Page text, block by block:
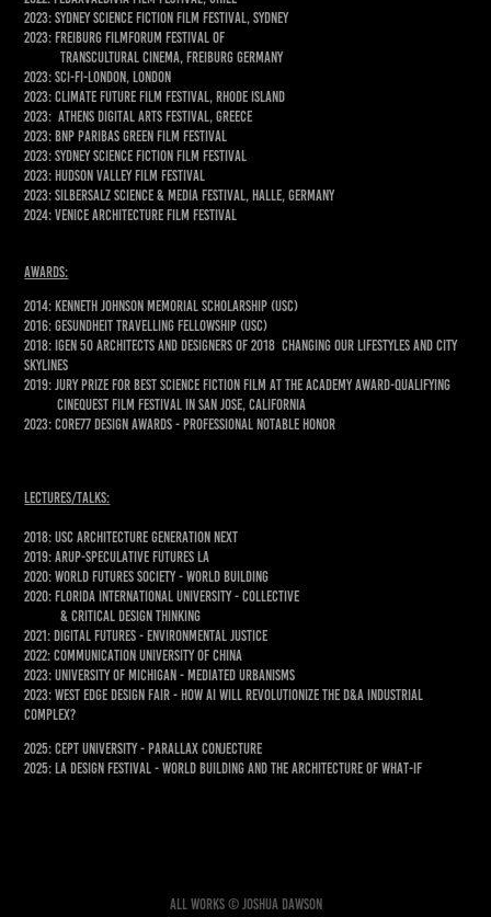
2023: Sydney Science fiction film festival, Sydney
2023: FREIBURG FILMFORUM Festival of
Transcultural Cinema, Freiburg Germany
2023: Sci-Fi-London, London
2023: Climate Future Film Festival, Rhode Island
2023: Athens digital arts festival, Greece
2023: BNP Paribas Green Film Festival
2023: Sydney Science Fiction film festival
2023: Hudson Valley Film Festival
2023: Silbersalz Science & Media Festival, Halle, Germany
2024: VENICE ARCHITECTURE FILM FESTIVAL
awards:
2014: Kenneth johnson memorial scholarship (USC)
2016: Gesundheit travelling fellowship (usc)
2018: IGEN 50 architects and designers of 2018 changing our lifestyles and city
skylines
2019: Jury Prize for best Science Fiction film at the Academy Award-qualifying
Cinequest Film Festival in San Jose, California
2023: Core77 Design Awards - Professional Notable honor
lectures/talks:
2018: USC ARCHITECTURE GENERATION NEXT
2019: ARUP-SPECULATIVE FUTURES LA
2020: WORLD FUTURES SOCIETY - WORLD BUILDING
2020: FLORIDA INTERNATIONAL UNIVERSITY - COLLECTIVE
& CRITICAL DESIGN THINKING
2021: DIGITAL FUTURES - ENVIRONMENTAL JUSTICE
2022: COMMUNICATION UNIVERSITY OF CHINA
2023: University of Michigan - MEDIATED URBANISMS
2023: West Edge Design Fair - How AI Will Revolutionize the D&A Industrial
Complex?
2025: CEPT University - Parallax Conjecture
2025: LA Design Festival - World building and the architecture of what-if
All works © Joshua Dawson